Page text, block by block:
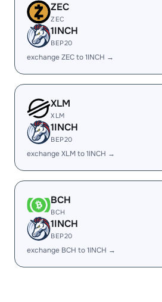
ZEC
ZEC
1INCH
BEP20
exchange ZEC to 1INCH →
XLM
XLM
1INCH
BEP20
exchange XLM to 1INCH →
BCH
BCH
1INCH
BEP20
exchange BCH to 1INCH →